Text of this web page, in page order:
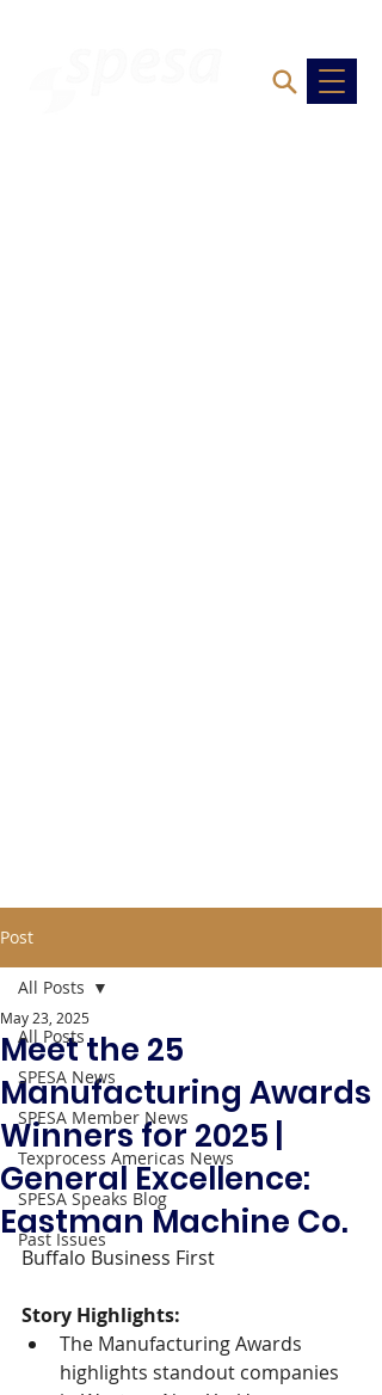
Post
All Posts
SPESA News
SPESA Member News
Texprocess Americas News
SPESA Speaks Blog
Past Issues
All Posts
Meet the 25
Manufacturing Awards
Winners for 2025 |
General Excellence:
Eastman Machine Co.
May 23, 2025
Buffalo Business First
Story Highlights:
The Manufacturing Awards
highlights standout companies